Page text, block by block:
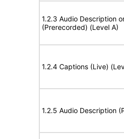
1.2.3 Audio Description
(Prerecorded) (Level A)
1.2.4 Captions (Live)
1.2.5 Audio Description